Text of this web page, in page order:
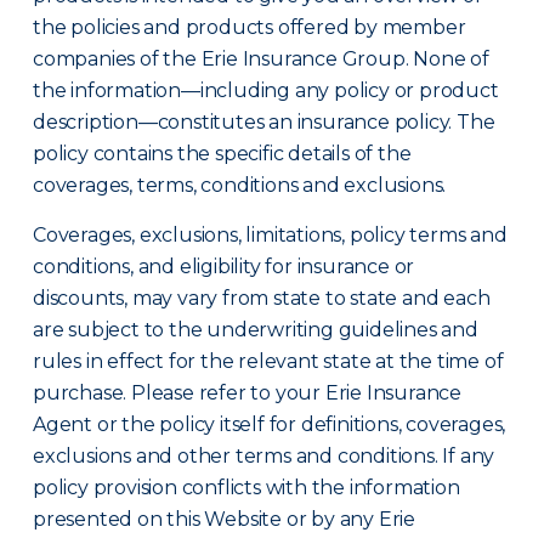
the policies and products offered by member
companies of the Erie Insurance Group. None of
the information—including any policy or product
description—constitutes an insurance policy. The
policy contains the specific details of the
coverages, terms, conditions and exclusions.
Coverages, exclusions, limitations, policy terms and
conditions, and eligibility for insurance or
discounts, may vary from state to state and each
are subject to the underwriting guidelines and
rules in effect for the relevant state at the time of
purchase. Please refer to your Erie Insurance
Agent or the policy itself for definitions, coverages,
exclusions and other terms and conditions. If any
policy provision conflicts with the information
presented on this Website or by any Erie